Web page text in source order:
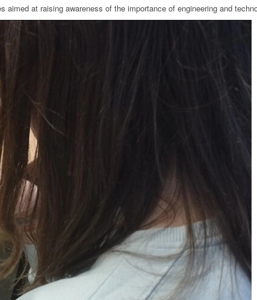
at raising awareness of the importance of engineering and